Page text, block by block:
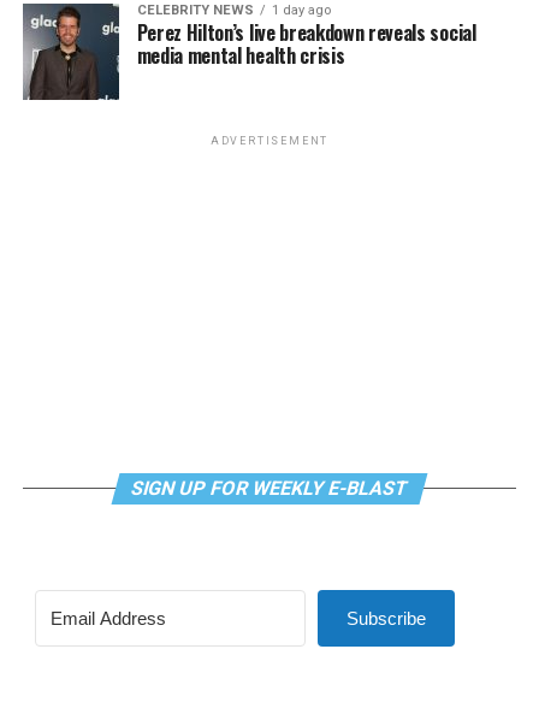
CELEBRITY NEWS 1 day ago
Perez Hilton’s live breakdown reveals social
media mental health crisis
ADVERTISEMENT
SIGN UP FOR WEEKLY E-BLAST
Subscribe